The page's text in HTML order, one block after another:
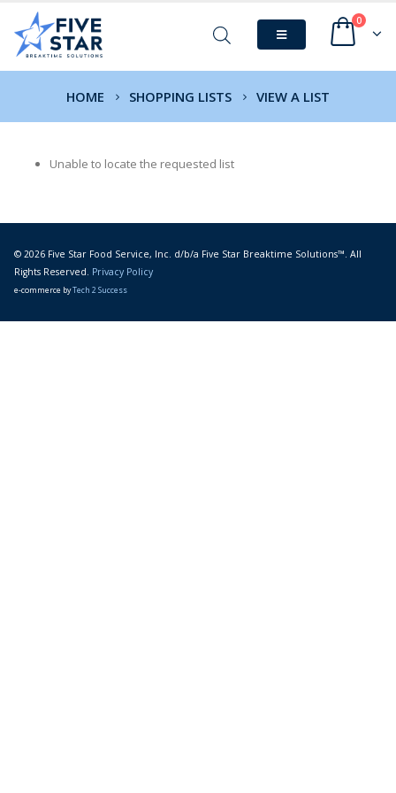
0
HOME SHOPPING LISTS VIEW A LIST
Unable to locate the requested list
© 2026 Five Star Food Service, Inc. d/b/a Five Star Breaktime Solutions™. All
Rights Reserved. Privacy Policy
e-commerce byTech 2 Success